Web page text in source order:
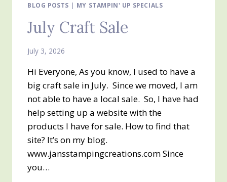
BLOG POSTS | MY STAMPIN' UP SPECIALS
July Craft Sale
July 3, 2026
Hi Everyone, As you know, I used to have a
big craft sale in July. Since we moved, I am
not able to have a local sale. So, I have had
help setting up a website with the
products I have for sale. How to find that
site? It’s on my blog.
www.jansstampingcreations.com Since
you…